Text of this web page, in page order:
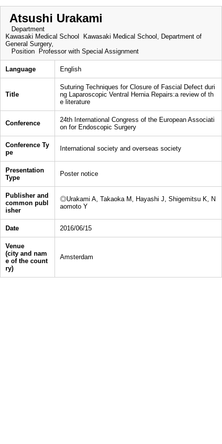
Atsushi Urakami
Department
Kawasaki Medical School Kawasaki Medical School, Department of
General Surgery,
Position
Professor with Special Assignment
Language English
Title
Suturing Techniques for Closure of Fascial Defect duri
ng Laparoscopic Ventral Hernia Repairs:a review of th
e literature
Conference
24th International Congress of the European Associati
on for Endoscopic Surgery
Conference Ty
pe
International society and overseas society
Presentation
Type
Poster notice
Publisher and
common publ
isher
◎Urakami A, Takaoka M, Hayashi J, Shigemitsu K, N
aomoto Y
Date 2016/06/15
Venue
(city and nam
e of the count
ry)
Amsterdam